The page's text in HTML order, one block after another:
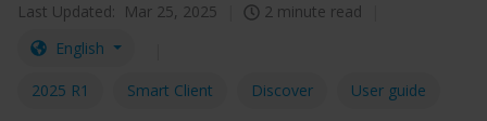
Last Updated: Mar 25, 2025
2 minute read
English
2025 R1 Smart Client Discover User guide